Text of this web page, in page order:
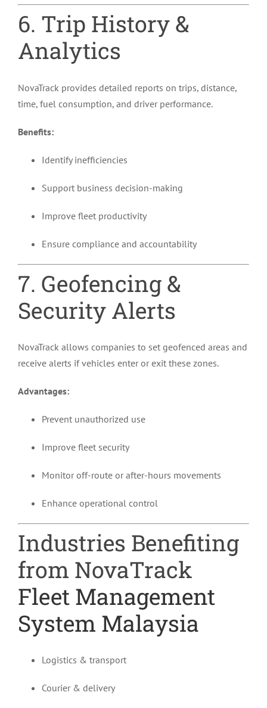
6. Trip History &
Analytics
NovaTrack provides detailed reports on trips, distance,
time, fuel consumption, and driver performance.
Benefits:
Identify inefficiencies
Support business decision-making
Improve fleet productivity
Ensure compliance and accountability
7. Geofencing &
Security Alerts
NovaTrack allows companies to set geofenced areas and
receive alerts if vehicles enter or exit these zones.
Advantages:
Prevent unauthorized use
Improve fleet security
Monitor off-route or after-hours movements
Enhance operational control
Industries Benefiting
from NovaTrack
Fleet Management
System Malaysia
Logistics & transport
Courier & delivery